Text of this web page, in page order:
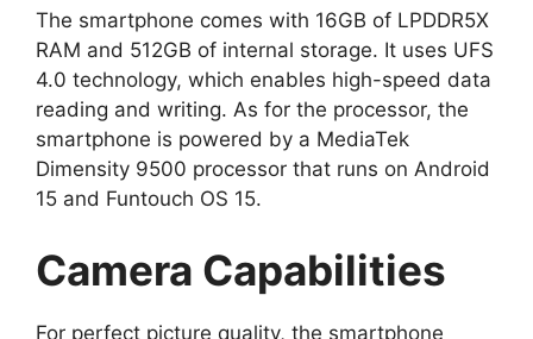
The smartphone comes with 16GB of LPDDR5X
RAM and 512GB of internal storage. It uses UFS
4.0 technology, which enables high-speed data
reading and writing. As for the processor, the
smartphone is powered by a MediaTek
Dimensity 9500 processor that runs on Android
15 and Funtouch OS 15.
Camera Capabilities
For perfect picture quality, the smartphone